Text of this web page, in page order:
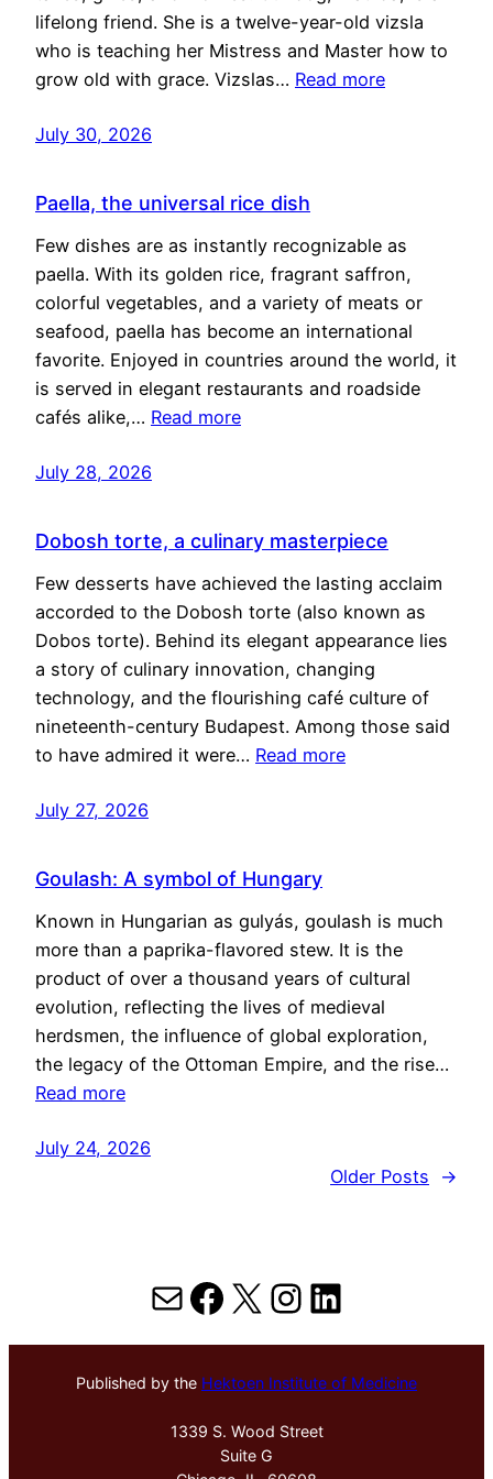
lifelong friend. She is a twelve-year-old vizsla
who is teaching her Mistress and Master how to
grow old with grace. Vizslas… Read more
July 30, 2026
Paella, the universal rice dish
Few dishes are as instantly recognizable as
paella. With its golden rice, fragrant saffron,
colorful vegetables, and a variety of meats or
seafood, paella has become an international
favorite. Enjoyed in countries around the world, it
is served in elegant restaurants and roadside
cafés alike,… Read more
July 28, 2026
Dobosh torte, a culinary masterpiece
Few desserts have achieved the lasting acclaim
accorded to the Dobosh torte (also known as
Dobos torte). Behind its elegant appearance lies
a story of culinary innovation, changing
technology, and the flourishing café culture of
nineteenth-century Budapest. Among those said
to have admired it were… Read more
July 27, 2026
Goulash: A symbol of Hungary
Known in Hungarian as gulyás, goulash is much
more than a paprika-flavored stew. It is the
product of over a thousand years of cultural
evolution, reflecting the lives of medieval
herdsmen, the influence of global exploration,
the legacy of the Ottoman Empire, and the rise…
Read more
July 24, 2026
Older Posts
→
MailFacebook
X Instagram
LinkedIn
Published by the Hektoen Institute of Medicine
1339 S. Wood Street
Suite G